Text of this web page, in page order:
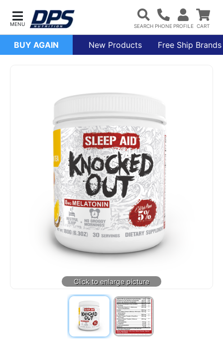
BUY AGAIN New Products Free Ship Brands